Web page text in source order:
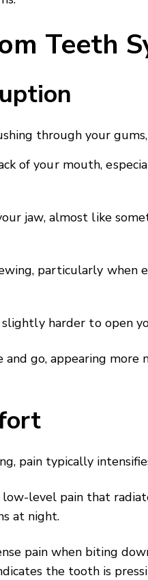
Teeth
through your
of your mouth,
jaw, almost like
particularly when
harder to open
go, appearing more
pain typically
low-level pain that
at night.
pain when biting
the tooth is